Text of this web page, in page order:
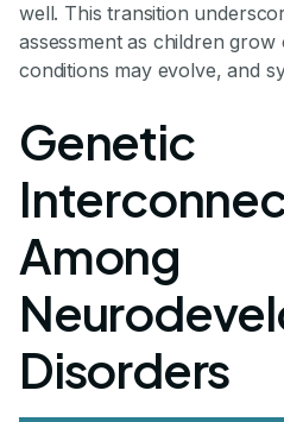
well. This transition
assessment as children grow
conditions may evolve, and
Genetic
Among
Disorders